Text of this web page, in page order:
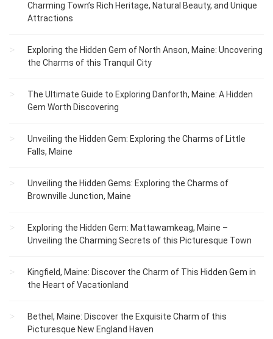
Charming Town’s Rich Heritage, Natural Beauty, and Unique
Attractions
Exploring the Hidden Gem of North Anson, Maine: Uncovering
the Charms of this Tranquil City
The Ultimate Guide to Exploring Danforth, Maine: A Hidden
Gem Worth Discovering
Unveiling the Hidden Gem: Exploring the Charms of Little
Falls, Maine
Unveiling the Hidden Gems: Exploring the Charms of
Brownville Junction, Maine
Exploring the Hidden Gem: Mattawamkeag, Maine –
Unveiling the Charming Secrets of this Picturesque Town
Kingfield, Maine: Discover the Charm of This Hidden Gem in
the Heart of Vacationland
Bethel, Maine: Discover the Exquisite Charm of this
Picturesque New England Haven